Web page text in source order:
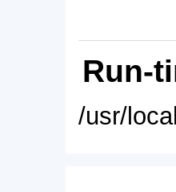
Run-
/usr/